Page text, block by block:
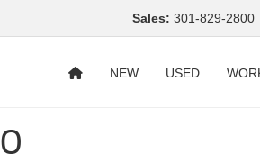
Sales: 301-829-2800
NEW USED